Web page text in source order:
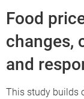
Food
changes,
and
This study builds